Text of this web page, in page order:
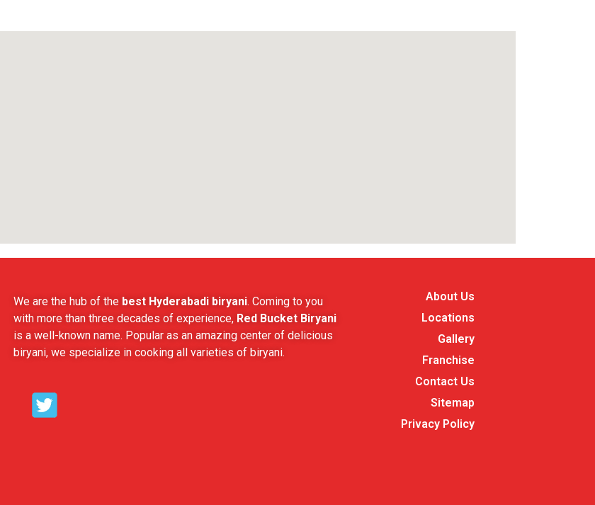
We are the hub of the best Hyderabadi biryani. Coming to you
with more than three decades of experience, Red Bucket Biryani
is a well-known name. Popular as an amazing center of delicious
biryani, we specialize in cooking all varieties of biryani.
About Us
Locations
Gallery
Franchise
Contact Us
Sitemap
Privacy Policy